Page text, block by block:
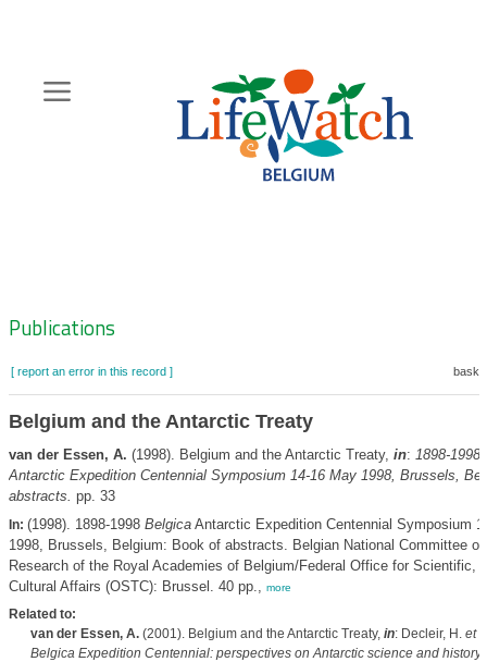
content
Zoeknavigatie
Publications
[ report an error in this record ]
Belgium and the Antarctic Treaty
van der Essen, A. (1998). Belgium and the Antarctic Treaty, in: 1898-1998
Antarctic Expedition Centennial Symposium 14-16 May 1998, Brussels,
abstracts. pp. 33
In: (1998). 1898-1998 BelgicaAntarctic Expedition Centennial Symposium
1998, Brussels, Belgium: Book of abstracts. Belgian National Committee
Research of the Royal Academies of Belgium/Federal Office for Scientific,
Cultural Affairs (OSTC): Brussel. 40 pp., more
Related to:
van der Essen, A.(2001). Belgium and the Antarctic Treaty, in: Decleir, H. et
BelgicaExpedition Centennial: perspectives on Antarctic science and